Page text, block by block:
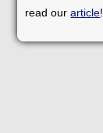
read ourarticle!